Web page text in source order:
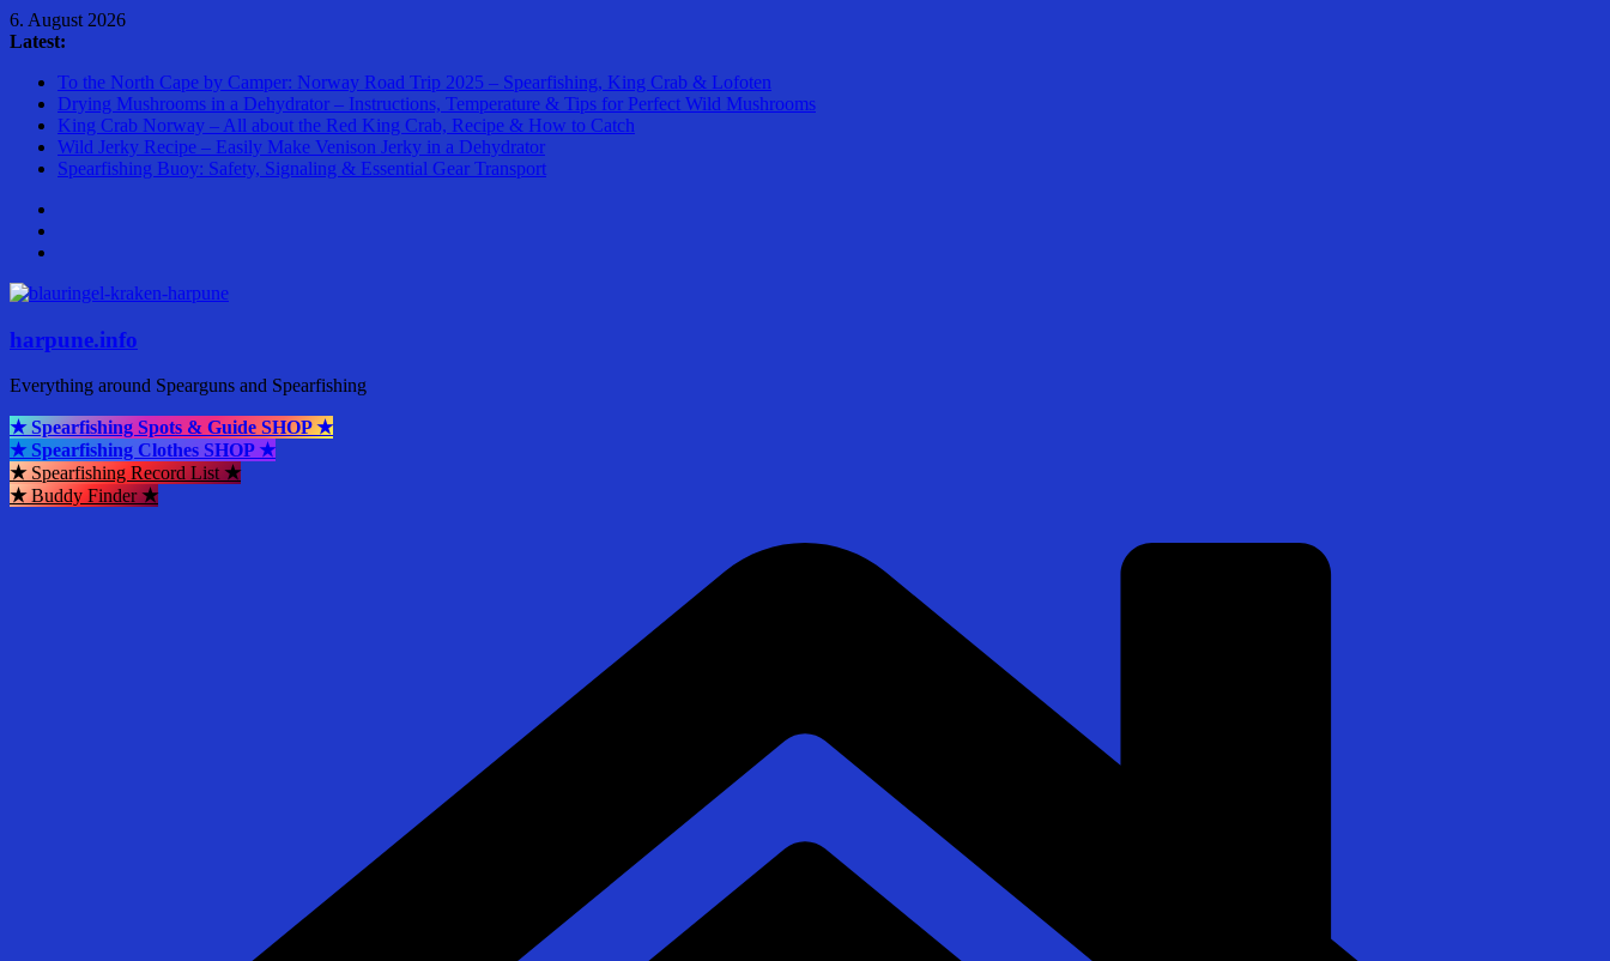
Skip
to
6. August 2026
Latest:
To the North Cape by Camper: Norway Road Trip 2025 – Spearfishing, King Crab & Lofoten
Drying Mushrooms in a Dehydrator – Instructions, Temperature & Tips for Perfect Wild Mushrooms
King Crab Norway – All about the Red King Crab, Recipe & How to Catch
Wild Jerky Recipe – Easily Make Venison Jerky in a Dehydrator
Spearfishing Buoy: Safety, Signaling & Essential Gear Transport
harpune.info
Everything around Spearguns and Spearfishing
★ Spearfishing Spots & Guide SHOP ★
★ Spearfishing Clothes SHOP ★
★Spearfishing Record List★
★Buddy Finder★